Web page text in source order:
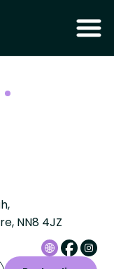
NN8 4JZ